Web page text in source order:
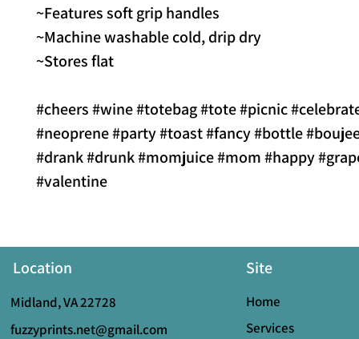
~Features soft grip handles
~Machine washable cold, drip dry
~Stores flat
#cheers #wine #totebag #tote #picnic
#neoprene #party #toast #fancy #bottle
#drank #drunk #momjuice #mom #happy
#valentine
Location
Midland, VA 22728
fuzzyprints.net@gmail.com
Site
Home
Services